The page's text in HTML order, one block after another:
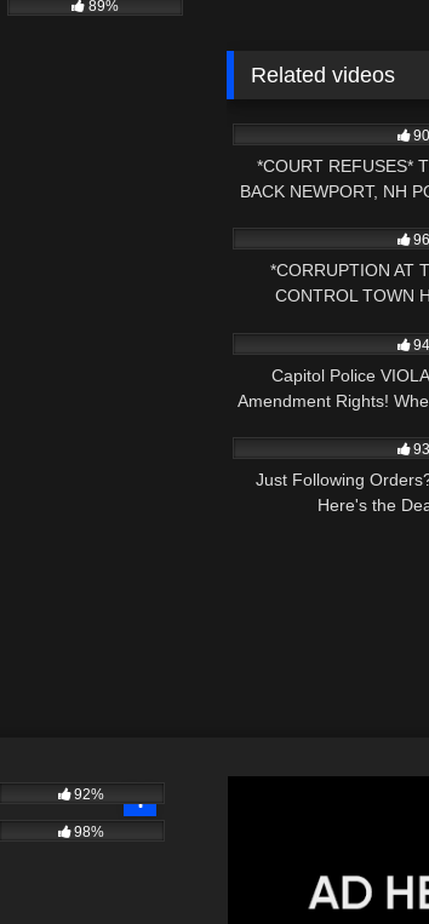
Related videos
*COURT REFUSES*
BACK NEWPORT, NH
*CORRUPTION AT
CONTROL TOWN
Capitol Police
Amendment Rights!
Just Following
Here's the
89%
92%
98%